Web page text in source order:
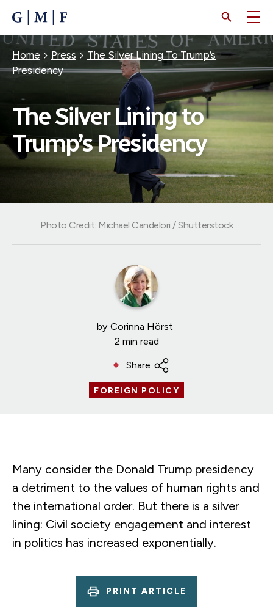
CONTENT
Breadcrumb
Home Press
The Silver Lining To Trump’s
Presidency
The Silver Lining to
Trump’s Presidency
by Corinna Hörst
2 min read
Share
FOREIGN POLICY
Photo Credit: Michael Candelori / Shutterstock
Many consider the Donald Trump presidency
a detriment to the values of human rights and
the international order. But there is a silver
lining: Civil society engagement and interest
in politics has increased exponentially.
PRINT ARTICLE